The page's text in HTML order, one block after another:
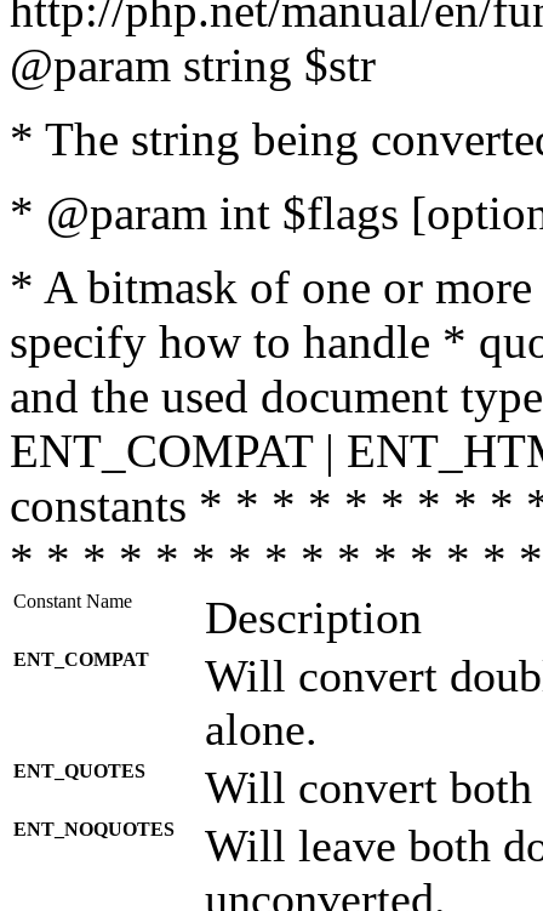
@param string $str
* The string being
* @param int $flags
* A bitmask of one or
specify how to handle *
and the used document
ENT_COMPAT |
constants * * * * * * * *
* * * * * * * * * * * * * *
Constant Name Description
ENT_COMPAT
Will convert
alone.
ENT_QUOTES Will convert both
ENT_NOQUOTES
Will leave both
unconverted.